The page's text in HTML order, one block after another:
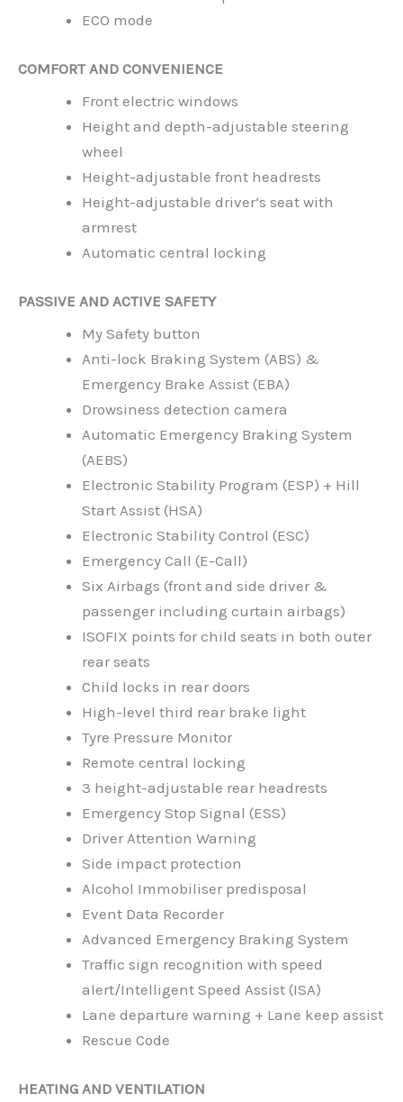
ECO mode
COMFORT AND CONVENIENCE
Front electric windows
Height and depth-adjustable steering
wheel
Height-adjustable front headrests
Height-adjustable driver’s seat with
armrest
Automatic central locking
PASSIVE AND ACTIVE SAFETY
My Safety button
Anti-lock Braking System (ABS) &
Emergency Brake Assist (EBA)
Drowsiness detection camera
Automatic Emergency Braking System
(AEBS)
Electronic Stability Program (ESP) + Hill
Start Assist (HSA)
Electronic Stability Control (ESC)
Emergency Call (E-Call)
Six Airbags (front and side driver &
passenger including curtain airbags)
ISOFIX points for child seats in both outer
rear seats
Child locks in rear doors
High-level third rear brake light
Tyre Pressure Monitor
Remote central locking
3 height-adjustable rear headrests
Emergency Stop Signal (ESS)
Driver Attention Warning
Side impact protection
Alcohol Immobiliser predisposal
Event Data Recorder
Advanced Emergency Braking System
Traffic sign recognition with speed
alert/Intelligent Speed Assist (ISA)
Lane departure warning + Lane keep assist
Rescue Code
HEATING AND VENTILATION